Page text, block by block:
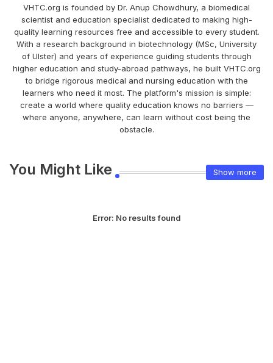
VHTC.org is founded by Dr. Anup Chowdhury, a biomedical
scientist and education specialist dedicated to making high-
quality learning resources free and accessible to every student.
With a research background in biotechnology (MSc, University
of Ulster) and years of experience guiding students through
higher education and study-abroad pathways, he built VHTC.org
to bridge rigorous medical and nursing education with the
learners who need it most. The platform's mission is simple:
create a world where quality education knows no barriers —
where anyone, anywhere, can learn without cost being the
obstacle.
You Might Like Show more
Error: No results found